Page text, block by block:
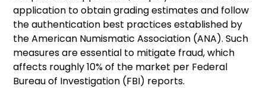
application to obtain grading estimates and follow
the authentication best practices established by
the American Numismatic Association (ANA). Such
measures are essential to mitigate fraud, which
affects roughly 10% of the market per Federal
Bureau of Investigation (FBI) reports.